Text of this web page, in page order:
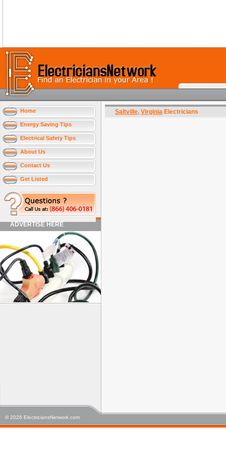
Home
Energy Saving Tips
Electrical Safety Tips
About Us
Contact Us
Get Listed
ADVERTISE HERE
Saltville, Virginia Electricians
© 2026 ElectriciansNetwork.com